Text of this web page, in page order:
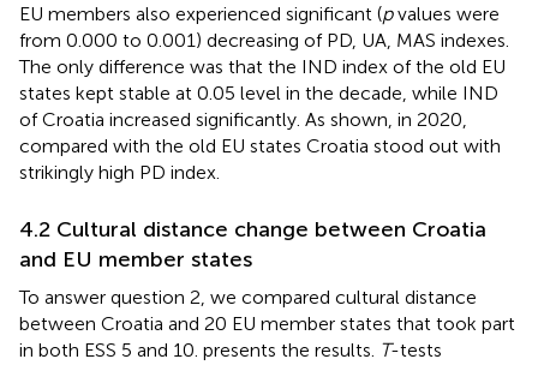
EU members also experienced significant (pvalues were
from 0.000 to 0.001) decreasing of PD, UA, MAS indexes.
The only difference was that the IND index of the old EU
states kept stable at 0.05 level in the decade, while IND
of Croatia increased significantly. As shown, in 2020,
compared with the old EU states Croatia stood out with
strikingly high PD index.
4.2 Cultural distance change between Croatia
and EU member states
To answer question 2, we compared cultural distance
between Croatia and 20 EU member states that took part
in both ESS 5 and 10. presents the results. T-tests